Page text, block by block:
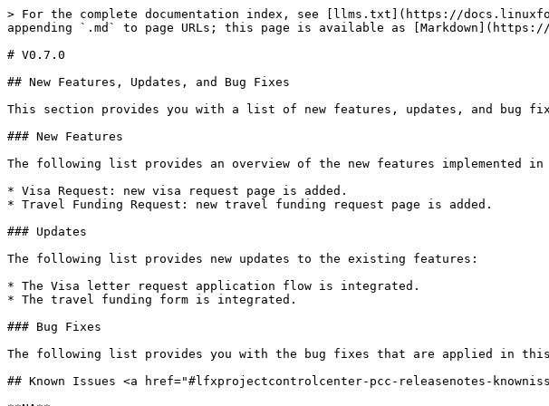
> For the complete documentation index, see [llms.txt](https://
appending `.md` to page URLs; this page is available as
# V0.7.0
## New Features, Updates, and Bug Fixes
This section provides you with a list of new features, updates, and bug
### New Features
The following list provides an overview of the new features implemented
* Visa Request: new visa request page is added.
* Travel Funding Request: new travel funding request page is added.
### Updates
The following list provides new updates to the existing features:
* The Visa letter request application flow is integrated.
* The travel funding form is integrated.
### Bug Fixes
The following list provides you with the bug fixes that are applied in
## Known Issues <a href="#lfxprojectcontrolcenter-pcc-releasenotes-